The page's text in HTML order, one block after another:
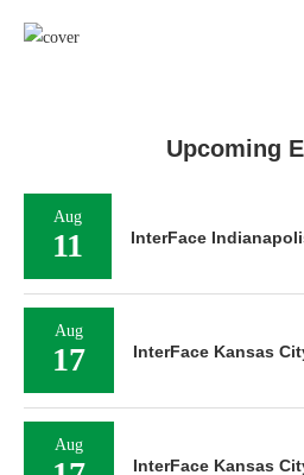
Upcoming
Aug
11 InterFace
Aug
17 InterFace Kansas
Aug
InterFace Kansas